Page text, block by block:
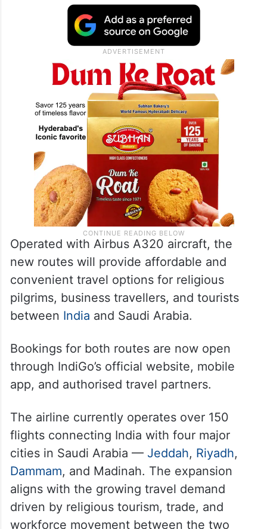
Operated with Airbus A320 aircraft, the
new routes will provide affordable and
convenient travel options for religious
pilgrims, business travellers, and tourists
between India and Saudi Arabia.
Bookings for both routes are now open
through IndiGo’s official website, mobile
app, and authorised travel partners.
The airline currently operates over 150
flights connecting India with four major
cities in Saudi Arabia — Jeddah, Riyadh,
Dammam, and Madinah. The expansion
aligns with the growing travel demand
driven by religious tourism, trade, and
workforce movement between the two